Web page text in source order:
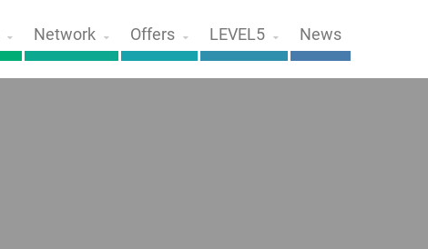
Network Offers LEVEL5 News